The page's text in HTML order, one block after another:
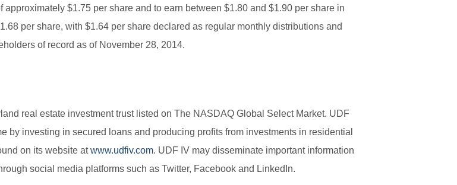
$1.75 per share and to earn between $1.80 and $1.90 per share in
per share, with $1.64 per share declared as regular monthly distributions and
of record as of November 28, 2014.
real estate investment trust listed on The NASDAQ Global Select Market. UDF
by investing in secured loans and producing profits from investments in residential
on its website atwww.udfiv.com. UDF IV may disseminate important information
social media platforms such as Twitter, Facebook and LinkedIn.